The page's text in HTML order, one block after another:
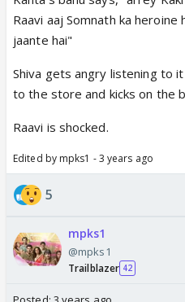
Raavi aaj Somnath ka heroine
jaante hai"
Shiva gets angry listening to
to the store and kicks on the
Raavi is shocked.
Edited by mpks1 - 3 years ago
5
mpks1
@mpks1
Trailblazer 42